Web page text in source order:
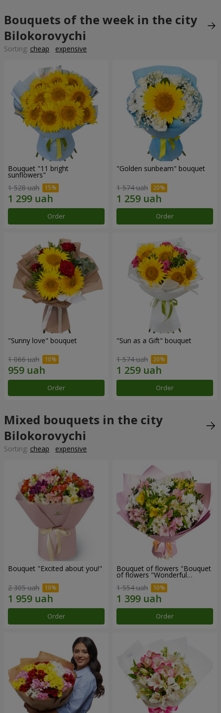
Bouquets of the week in the city
Bilokorovychi
Sorting: cheap expensive
Bouquet "11 bright
sunflowers"
1 528 uah
Order
"Golden sunbeam" bouquet
1 574 uah
Order
"Sunny love" bouquet
1 066 uah
Order
"Sun as a Gift" bouquet
1 574 uah
Order
Mixed bouquets in the city
Bilokorovychi
Sorting: cheap expensive
Bouquet "Excited about you!"
2 305 uah
Order
Bouquet of flowers "Bouquet
of flowers "Wonderful
1 554 uah
Order